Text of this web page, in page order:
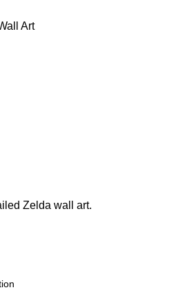
Art
Zelda wall art.